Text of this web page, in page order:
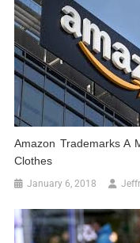
Amazon Trademarks A
Clothes
January 6, 2018